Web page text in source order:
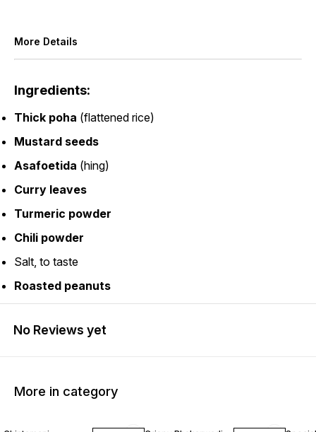
More Details
Ingredients:
Thick poha (flattened rice)
Mustard seeds
Asafoetida (hing)
Curry leaves
Turmeric powder
Chili powder
Salt, to taste
Roasted peanuts
No Reviews yet
More in category